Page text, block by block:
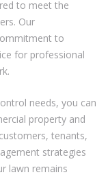
to meet the
Our
to
for professional
needs, you can
property and
tenants,
strategies
lawn remains